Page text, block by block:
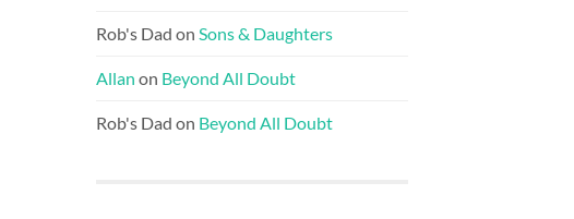
Rob's Dad on Sons & Daughters
Allan on Beyond All Doubt
Rob's Dad on Beyond All Doubt